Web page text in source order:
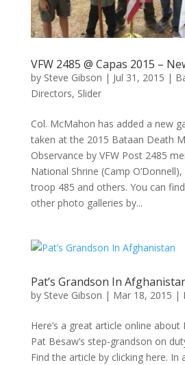
VFW 2485 @ Capas 2015 –
by Steve Gibson | Jul 31, 2015 |
Directors, Slider
Col. McMahon has added a new
taken at the 2015 Bataan Death
Observance by VFW Post 2485
National Shrine (Camp
troop 485 and others. You can
other photo galleries by...
Pat’s Grandson In
by Steve Gibson | Mar 18, 2015 |
Here’s a great article online
Pat Besaw’s step-grandson on
Find the article by clicking here. In